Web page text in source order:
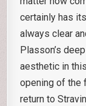
certainly has
always clear
Plasson’s
aesthetic in
opening of the
return to